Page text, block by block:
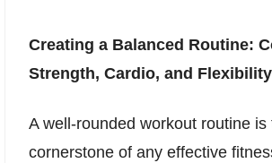
Creating a Balanced Routine:
Strength, Cardio, and Flexibility
A well-rounded workout routine is
cornerstone of any effective